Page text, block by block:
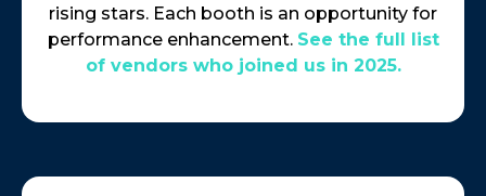
rising stars. Each booth is an opportunity for
performance enhancement. See the full list
of vendors who joined us in 2025.